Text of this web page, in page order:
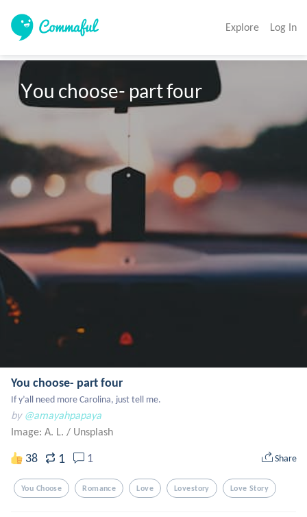
Explore Log In
You choose- part four
You choose- part four
If y’all need more Carolina, just tell me.
by @amayahpapaya
Image: A. L. / Unsplash
38 1 1 Share
You Choose Romance Love Lovestory Love Story